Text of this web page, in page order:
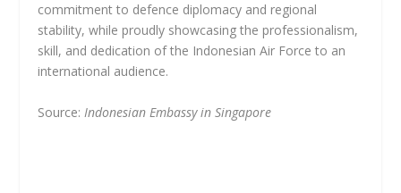
commitment to defence diplomacy and regional
stability, while proudly showcasing the professionalism,
skill, and dedication of the Indonesian Air Force to an
international audience.
Source: Indonesian Embassy in Singapore